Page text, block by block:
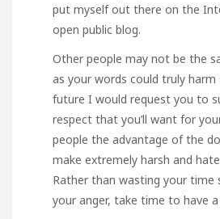
put myself out there on the
open public blog.
Other people may not be the
as your words could truly
future I would request you to
respect that you’ll want for
people the advantage of the
make extremely harsh and
Rather than wasting your time
your anger, take time to have a